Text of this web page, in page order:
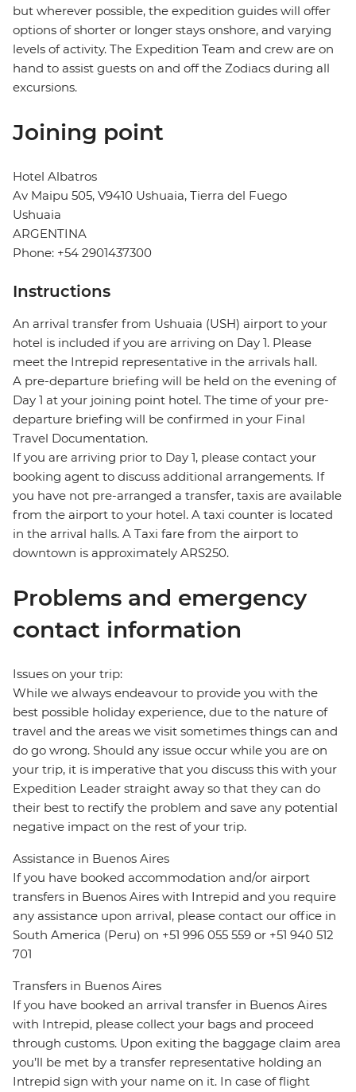
but wherever possible, the expedition guides will offer
options of shorter or longer stays onshore, and varying
levels of activity. The Expedition Team and crew are on
hand to assist guests on and off the Zodiacs during all
excursions.
Joining point
Hotel Albatros
Av Maipu 505, V9410 Ushuaia, Tierra del Fuego
Ushuaia
ARGENTINA
Phone: +54 2901437300
Instructions
An arrival transfer from Ushuaia (USH) airport to your
hotel is included if you are arriving on Day 1. Please
meet the Intrepid representative in the arrivals hall.
A pre-departure briefing will be held on the evening of
Day 1 at your joining point hotel. The time of your pre-
departure briefing will be confirmed in your Final
Travel Documentation.
If you are arriving prior to Day 1, please contact your
booking agent to discuss additional arrangements. If
you have not pre-arranged a transfer, taxis are available
from the airport to your hotel. A taxi counter is located
in the arrival halls. A Taxi fare from the airport to
downtown is approximately ARS250.
Problems and emergency
contact information
Issues on your trip:
While we always endeavour to provide you with the
best possible holiday experience, due to the nature of
travel and the areas we visit sometimes things can and
do go wrong. Should any issue occur while you are on
your trip, it is imperative that you discuss this with your
Expedition Leader straight away so that they can do
their best to rectify the problem and save any potential
negative impact on the rest of your trip.
Assistance in Buenos Aires
If you have booked accommodation and/or airport
transfers in Buenos Aires with Intrepid and you require
any assistance upon arrival, please contact our office in
South America (Peru) on +51 996 055 559 or +51 940 512
701
Transfers in Buenos Aires
If you have booked an arrival transfer in Buenos Aires
with Intrepid, please collect your bags and proceed
through customs. Upon exiting the baggage claim area
you’ll be met by a transfer representative holding an
Intrepid sign with your name on it. In case of flight